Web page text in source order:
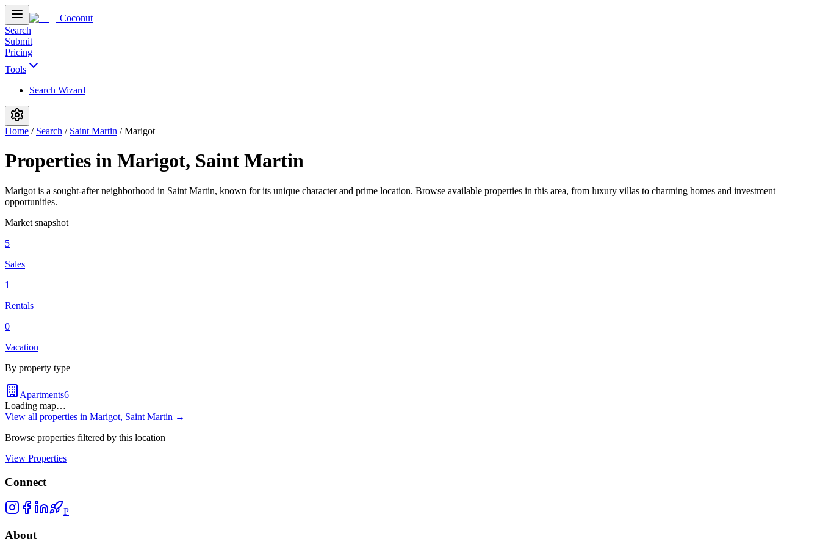
Coconut
Search
Submit
Pricing
Tools
Search Wizard
Home / Search / Saint Martin /Marigot
Properties in Marigot, Saint Martin
Marigot is a sought-after neighborhood in Saint Martin, known for its unique character and prime location. Browse available properties in this area, from luxury villas to charming homes and investment
opportunities.
Market snapshot
5
Sales
1
Rentals
0
Vacation
By property type
Apartments6
Loading map…
View all properties in Marigot, Saint Martin →
Browse properties filtered by this location
View Properties
Connect
P
About